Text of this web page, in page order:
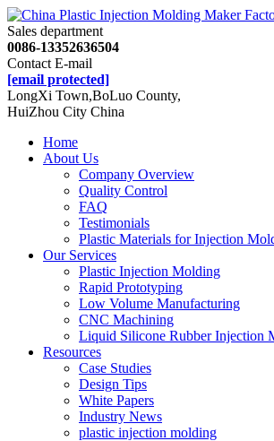
Sales department
0086-13352636504
Contact E-mail
[email protected]
LongXi Town,BoLuo County,
HuiZhou City China
Home
About Us
Company Overview
Quality Control
FAQ
Testimonials
Plastic Materials for Injection
Our Services
Plastic Injection Molding
Rapid Prototyping
Low Volume Manufacturing
CNC Machining
Liquid Silicone Rubber Injection
Resources
Case Studies
Design Tips
White Papers
Industry News
plastic injection molding